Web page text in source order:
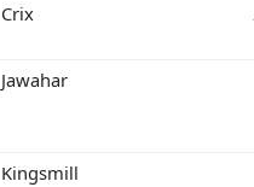
Crix
Jawahar
Kingsmill